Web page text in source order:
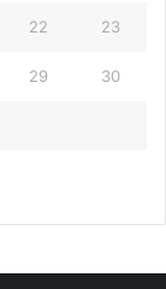
22 23
29 30